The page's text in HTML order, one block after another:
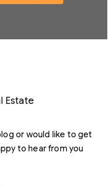
Estate
or would like to get
to hear from you